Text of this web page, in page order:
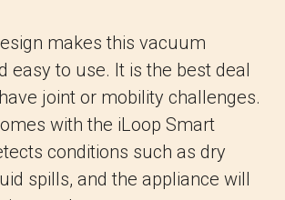
makes this vacuum
easy to use. It is the best deal
joint or mobility challenges.
with the iLoop Smart
conditions such as dry
spills, and the appliance will